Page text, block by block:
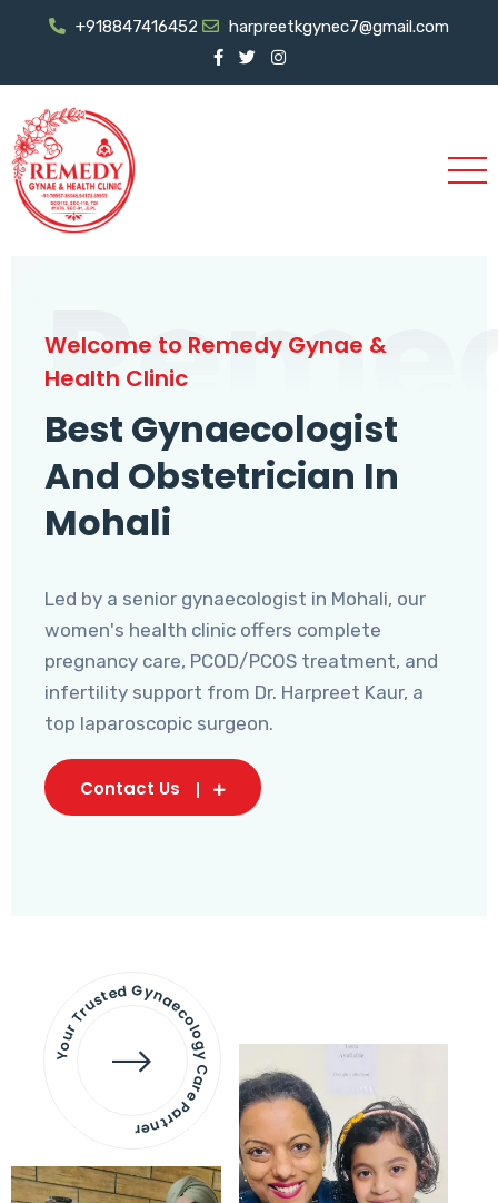
+918847416452 harpreetkgynec7@gmail.com
Welcome to Remedy Gynae &
Health Clinic
Best Gynaecologist
And Obstetrician In
Mohali
Led by a senior gynaecologist in Mohali, our
women's health clinic offers complete
pregnancy care, PCOD/PCOS treatment, and
infertility support from Dr. Harpreet Kaur, a
top laparoscopic surgeon.
Contact Us
Your Trusted Gynaecology
Care Partner